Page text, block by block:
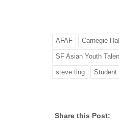
AFAF Carnegie Hall
SF Asian Youth
steve ting Student
Share this Post: